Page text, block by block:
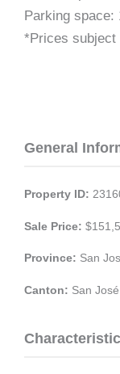
Parking space:
*Prices subject
General
Property ID:
Sale Price:
Province: San
Canton: San José